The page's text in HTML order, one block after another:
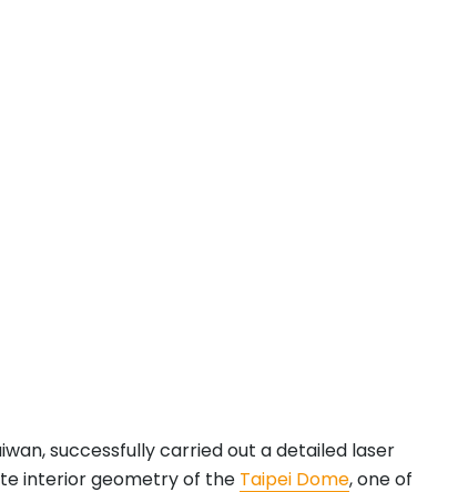
successfully carried out a detailed laser
interior geometry of the Taipei Dome, one of